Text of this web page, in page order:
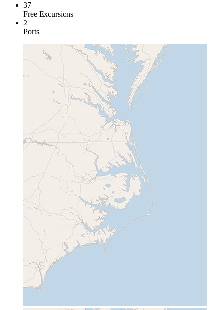
37
Free Excursions
2
Ports